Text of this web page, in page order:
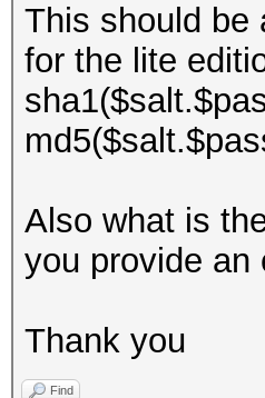
This should be
for the lite
Also what is
you provide an
Thank you
Find